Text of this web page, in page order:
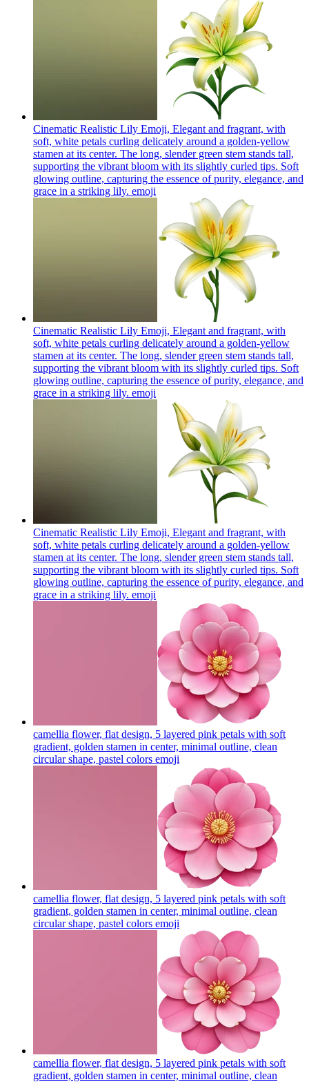
Cinematic Realistic Lily Emoji, Elegant and fragrant, with
soft, white petals curling delicately around a golden-yellow
stamen at its center. The long, slender green stem stands tall,
supporting the vibrant bloom with its slightly curled tips. Soft
glowing outline, capturing the essence of purity, elegance, and
grace in a striking lily. emoji
Cinematic Realistic Lily Emoji, Elegant and fragrant, with
soft, white petals curling delicately around a golden-yellow
stamen at its center. The long, slender green stem stands tall,
supporting the vibrant bloom with its slightly curled tips. Soft
glowing outline, capturing the essence of purity, elegance, and
grace in a striking lily. emoji
Cinematic Realistic Lily Emoji, Elegant and fragrant, with
soft, white petals curling delicately around a golden-yellow
stamen at its center. The long, slender green stem stands tall,
supporting the vibrant bloom with its slightly curled tips. Soft
glowing outline, capturing the essence of purity, elegance, and
grace in a striking lily. emoji
camellia flower, flat design, 5 layered pink petals with soft
gradient, golden stamen in center, minimal outline, clean
circular shape, pastel colors emoji
camellia flower, flat design, 5 layered pink petals with soft
gradient, golden stamen in center, minimal outline, clean
circular shape, pastel colors emoji
camellia flower, flat design, 5 layered pink petals with soft
gradient, golden stamen in center, minimal outline, clean